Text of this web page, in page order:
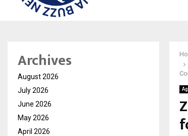
Archives
August 2026
July 2026
June 2026
May 2026
April 2026